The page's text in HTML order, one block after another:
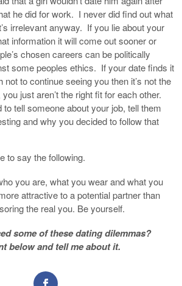
he did for work. I never did find out what
irrelevant anyway. If you lie about your
information it will come out sooner or
chosen careers can be politically
some peoples ethics. If your date finds it
not to continue seeing you then it’s not the
just aren’t the right fit for each other.
tell someone about your job, tell them
and why you decided to follow that
to say the following.
you are, what you wear and what you
attractive to a potential partner than
the real you. Be yourself.
some of these dating dilemmas?
below and tell me about it.